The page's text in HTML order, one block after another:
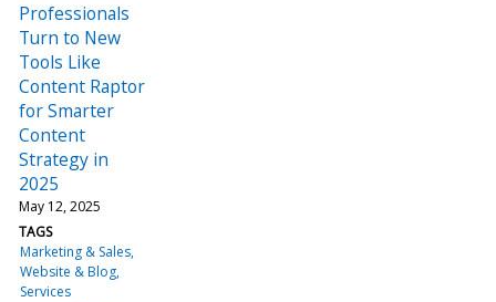
Professionals
Turn to New
Tools Like
Content Raptor
for Smarter
Content
Strategy in
2025
May 12, 2025
TAGS
Marketing & Sales
Website & Blog
Services